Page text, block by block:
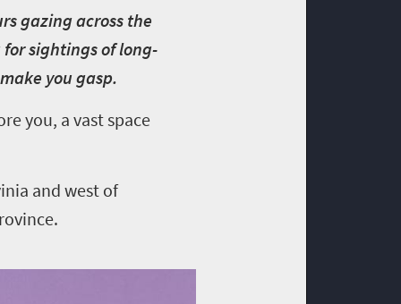
gazing across the
sightings of long-
you gasp.
you, a vast space
and west of